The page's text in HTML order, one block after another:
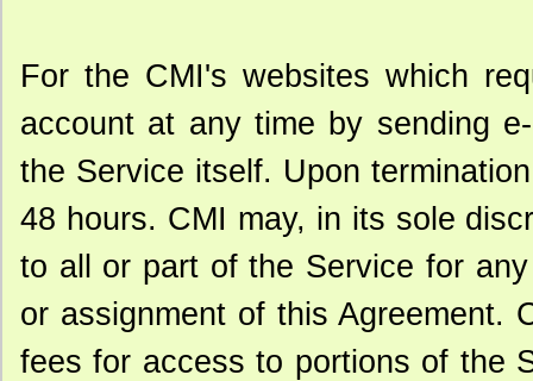
For the CMI's websites which
account at any time by sending
the Service itself. Upon
48 hours. CMI may, in its sole
to all or part of the Service for
or assignment of this Agreement.
fees for access to portions of the